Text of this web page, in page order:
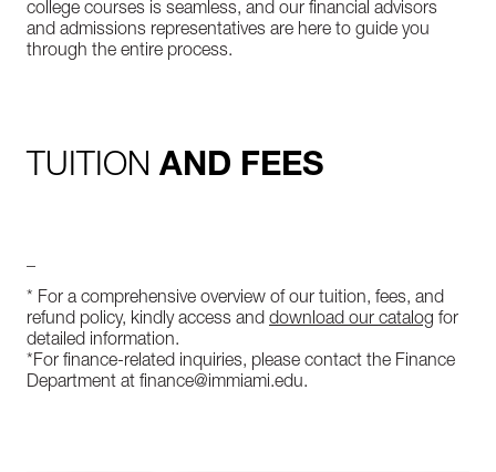
college courses is seamless, and our financial advisors
and admissions representatives are here to guide you
through the entire process.
TUITION AND FEES
* For a comprehensive overview of our tuition, fees, and
refund policy, kindly access and download our catalog for
detailed information.
*For finance-related inquiries, please contact the Finance
Department at finance@immiami.edu.